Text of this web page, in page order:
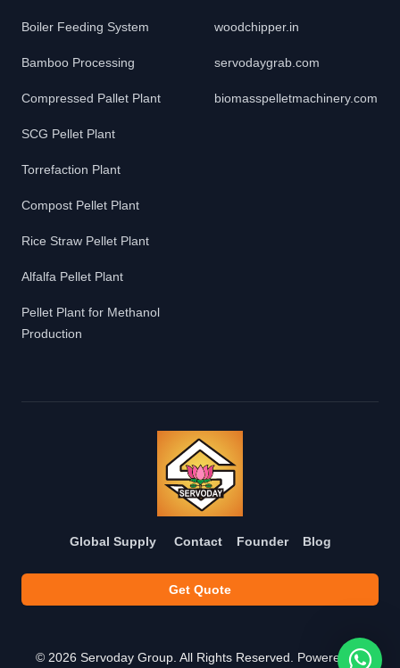
Boiler Feeding System
Bamboo Processing
Compressed Pallet Plant
SCG Pellet Plant
Torrefaction Plant
Compost Pellet Plant
Rice Straw Pellet Plant
Alfalfa Pellet Plant
Pellet Plant for Methanol
Production
woodchipper.in
servodaygrab.com
biomasspelletmachinery.com
Global Supply Contact Founder Blog
Get Quote
© 2026 Servoday Group. All Rights Reserved. Powered by